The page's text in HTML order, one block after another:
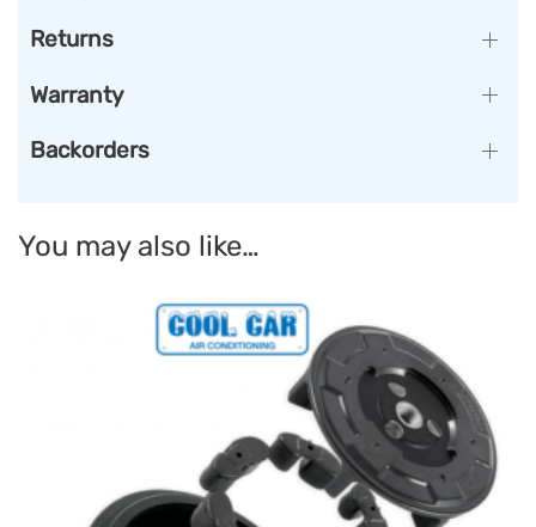
Returns
Warranty
Backorders
You may also like…